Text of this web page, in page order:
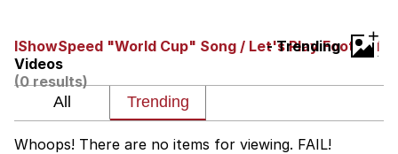
Evelynsmithhhhh Stare
My Father-In-Law Is A Builder / We
Can't, We Don't Know How To Do It
IShowSpeed "World Cup" Song / Let's Play Football
- Trending
Videos
(0 results)
+
Whoops! There are no items for viewing. FAIL!